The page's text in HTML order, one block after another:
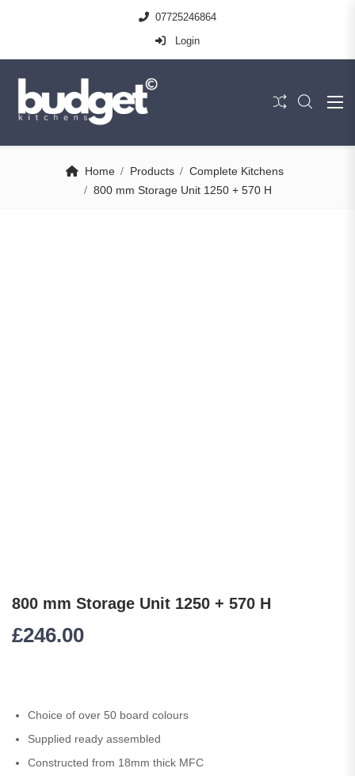
07725246864
Login
Home Products
Complete Kitchens
800 mm Storage Unit 1250 + 570 H
800 mm Storage Unit 1250 + 570 H
£246.00
Choice of over 50 board colours
Supplied ready assembled
Constructed from 18mm thick MFC